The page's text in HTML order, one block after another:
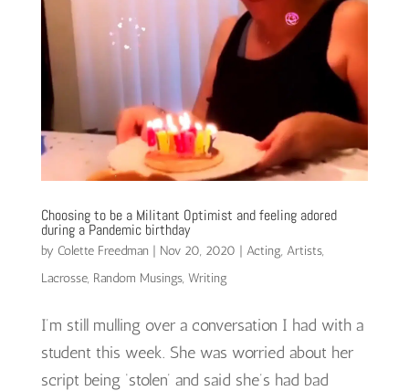
Choosing to be a Militant Optimist and feeling adored
during a Pandemic birthday
by Colette Freedman | Nov 20, 2020 | Acting, Artists,
Lacrosse, Random Musings, Writing
I’m still mulling over a conversation I had with a
student this week. She was worried about her
script being ‘stolen’ and said she’s had bad